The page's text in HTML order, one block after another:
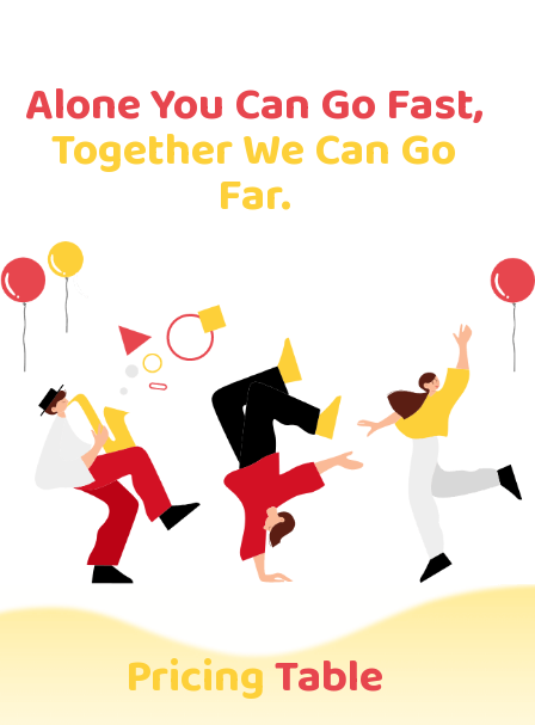
Alone You Can Go Fast,
Together We Can Go
Far.
PricingTable